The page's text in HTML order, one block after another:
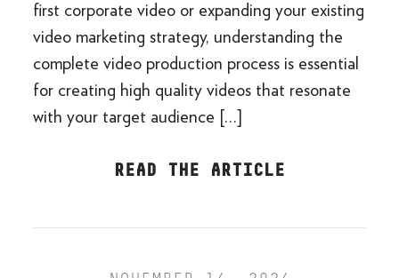
first corporate video or expanding your existing
video marketing strategy, understanding the
complete video production process is essential
for creating high quality videos that resonate
with your target audience […]
READ THE ARTICLE